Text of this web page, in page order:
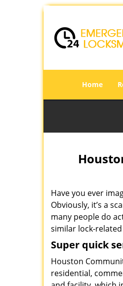
Home
Have you ever
Obviously, it’s a
many people do
similar lock-
Super quick
Houston
residential,